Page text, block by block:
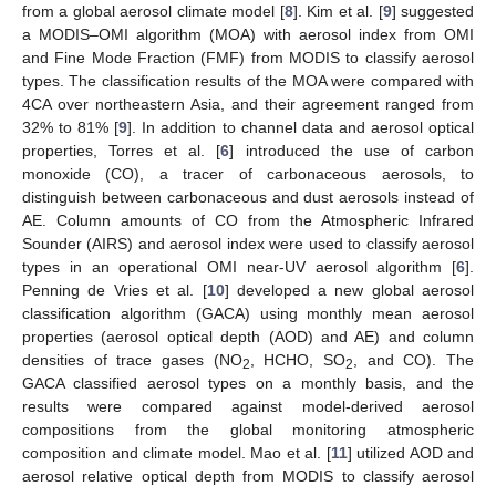
from a global aerosol climate model [8]. Kim et al. [9] suggested
a MODIS–OMI algorithm (MOA) with aerosol index from OMI
and Fine Mode Fraction (FMF) from MODIS to classify aerosol
types. The classification results of the MOA were compared with
4CA over northeastern Asia, and their agreement ranged from
32% to 81% [9]. In addition to channel data and aerosol optical
properties, Torres et al. [6] introduced the use of carbon
monoxide (CO), a tracer of carbonaceous aerosols, to
distinguish between carbonaceous and dust aerosols instead of
AE. Column amounts of CO from the Atmospheric Infrared
Sounder (AIRS) and aerosol index were used to classify aerosol
types in an operational OMI near-UV aerosol algorithm [6].
Penning de Vries et al. [10] developed a new global aerosol
classification algorithm (GACA) using monthly mean aerosol
properties (aerosol optical depth (AOD) and AE) and column
densities of trace gases (NO2 , HCHO, SO2
, and CO). The
GACA classified aerosol types on a monthly basis, and the
results were compared against model-derived aerosol
compositions from the global monitoring atmospheric
composition and climate model. Mao et al. [11] utilized AOD and
aerosol relative optical depth from MODIS to classify aerosol